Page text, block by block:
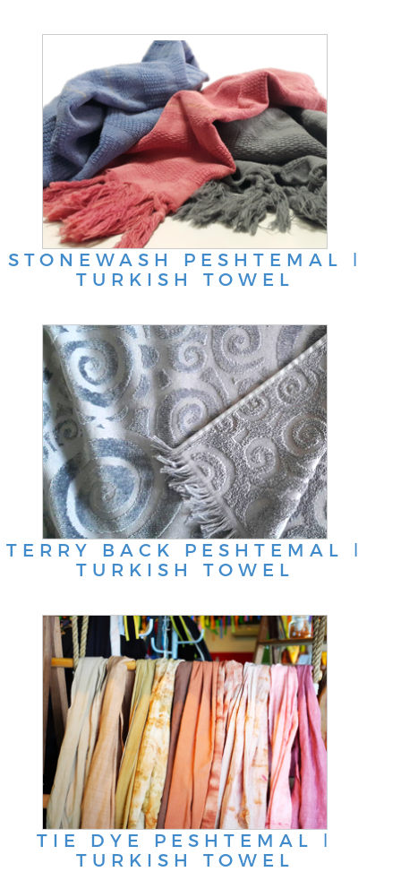
STONEWASH PESHTEMAL ǀ
TURKISH TOWEL
TERRY BACK PESHTEMAL ǀ
TURKISH TOWEL
TIE DYE PESHTEMAL ǀ
TURKISH TOWEL